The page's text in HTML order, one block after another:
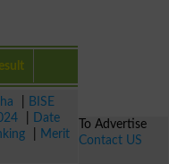
BISE
Date
Merit
To Advertise
Contact US